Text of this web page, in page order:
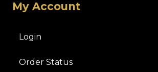
My Account
Login
Order Status